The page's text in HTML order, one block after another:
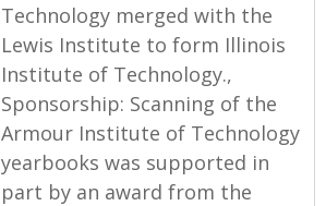
Technology merged with the
Lewis Institute to form Illinois
Institute of Technology.,
Sponsorship: Scanning of the
Armour Institute of Technology
yearbooks was supported in
part by an award from the